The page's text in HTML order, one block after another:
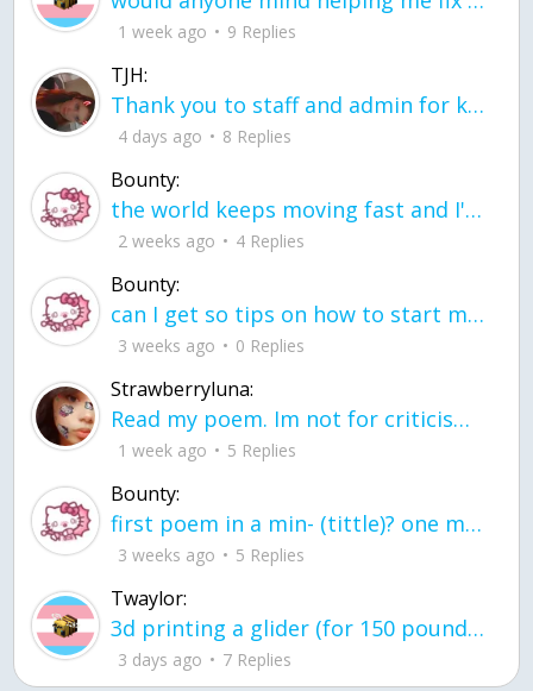
1 week ago 9 Replies
TJH:
Thank you to staff and admin for keeping this place running
4 days ago 8 Replies
Bounty:
the world keeps moving fast and I'm stuck in a time lapse all I need is a minute
2 weeks ago 4 Replies
Bounty:
can I get so tips on how to start my journey into semi-realism art also on how to
3 weeks ago 0 Replies
Strawberryluna:
Read my poem. Im not for criticism its a poem I wrote after my breakup: Youu2019ll never understand the way you made me break, I hate that I still love you
1 week ago 5 Replies
Bounty:
first poem in a min- (tittle)? one moment i'm fine I smile till my face burns I laugh till I cant breath Then I cry I wonder where I went wrong I listen to
3 weeks ago 5 Replies
Twaylor:
3d printing a glider (for 150 pound 5'8 person - prolly should make it for up to
3 days ago 7 Replies